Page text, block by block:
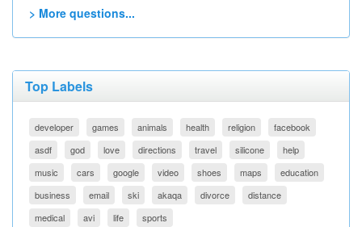
> More questions...
Top Labels
developer games animals health religion
facebook
asdf
god love directions travel silicone
help
music
cars google video shoes maps
education
business
email ski akaqa divorce
distance
medical
avi life sports